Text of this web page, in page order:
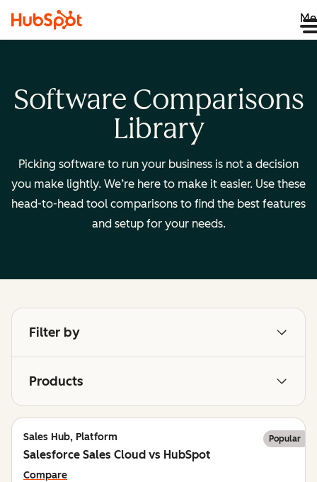
Software Comparisons
Library
Picking software to run your business is not a decision
you make lightly. We’re here to make it easier. Use these
head-to-head tool comparisons to find the best features
and setup for your needs.
Filter by
Products
Sales Hub, Platform Popular
Salesforce Sales Cloud vs HubSpot
Compare